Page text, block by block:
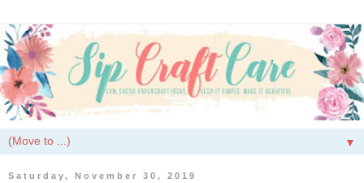
▼
Saturday, November 30, 2019